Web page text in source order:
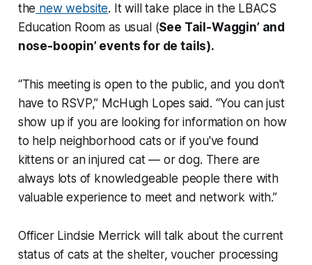
the new website. It will take place in the LBACS
Education Room as usual (See Tail-Waggin’ and
nose-boopin’ events for de tails).
“This meeting is open to the public, and you don't
have to RSVP,” McHugh Lopes said. “You can just
show up if you are looking for information on how
to help neighborhood cats or if you've found
kittens or an injured cat — or dog. There are
always lots of knowledgeable people there with
valuable experience to meet and network with.”
Officer Lindsie Merrick will talk about the current
status of cats at the shelter, voucher processing